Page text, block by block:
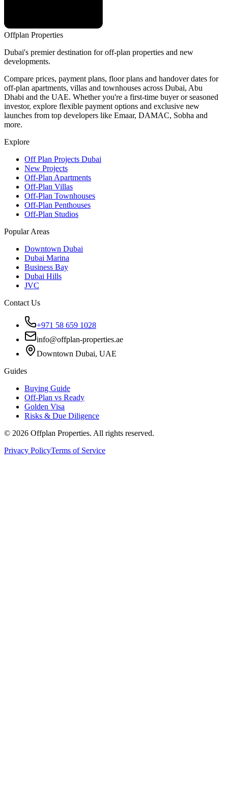
Offplan Properties
Dubai's premier destination for off-plan properties and new
developments.
Compare prices, payment plans, floor plans and handover dates for
off-plan apartments, villas and townhouses across Dubai, Abu
Dhabi and the UAE. Whether you're a first-time buyer or seasoned
investor, explore flexible payment options and exclusive new
launches from top developers like Emaar, DAMAC, Sobha and
more.
Explore
Off Plan Projects Dubai
New Projects
Off-Plan Apartments
Off-Plan Villas
Off-Plan Townhouses
Off-Plan Penthouses
Off-Plan Studios
Popular Areas
Downtown Dubai
Dubai Marina
Business Bay
Dubai Hills
JVC
Contact Us
+971 58 659 1028
info@offplan-properties.ae
Downtown Dubai, UAE
Guides
Buying Guide
Off-Plan vs Ready
Golden Visa
Risks & Due Diligence
© 2026 Offplan Properties. All rights reserved.
Privacy PolicyTerms of Service